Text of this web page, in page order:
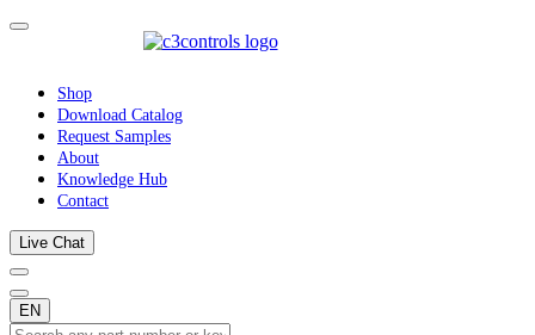
Shop
Download Catalog
Request Samples
About
Knowledge Hub
Contact
Live Chat
EN